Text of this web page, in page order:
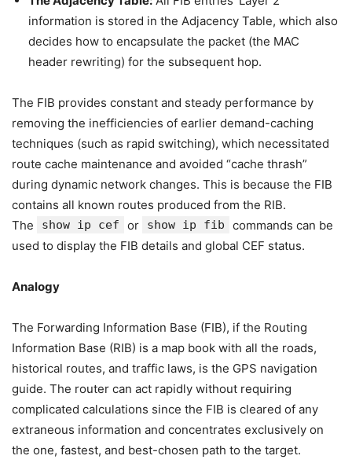
information is stored in the Adjacency Table, which also
decides how to encapsulate the packet (the MAC
header rewriting) for the subsequent hop.
The FIB provides constant and steady performance by
removing the inefficiencies of earlier demand-caching
techniques (such as rapid switching), which necessitated
route cache maintenance and avoided “cache thrash”
during dynamic network changes. This is because the FIB
contains all known routes produced from the RIB.
The
show ip cef or show ip fib
commands can be
used to display the FIB details and global CEF status.
Analogy
The Forwarding Information Base (FIB), if the Routing
Information Base (RIB) is a map book with all the roads,
historical routes, and traffic laws, is the GPS navigation
guide. The router can act rapidly without requiring
complicated calculations since the FIB is cleared of any
extraneous information and concentrates exclusively on
the one, fastest, and best-chosen path to the target.